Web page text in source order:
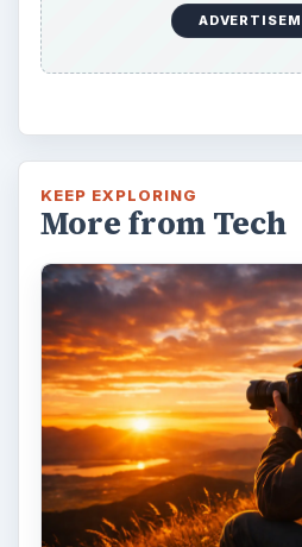
KEEP EXPLORING
More from Tech